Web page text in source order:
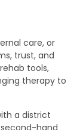
care, or
trust, and
tools,
therapy to
a district
hand